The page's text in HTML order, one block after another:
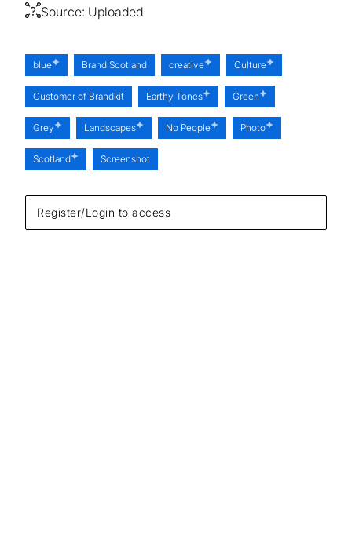
Register/Login to access
Source: Uploaded
blue Brand Scotland creative Culture
Customer of Brandkit Earthy Tones Green
Grey Landscapes No People Photo
Scotland Screenshot